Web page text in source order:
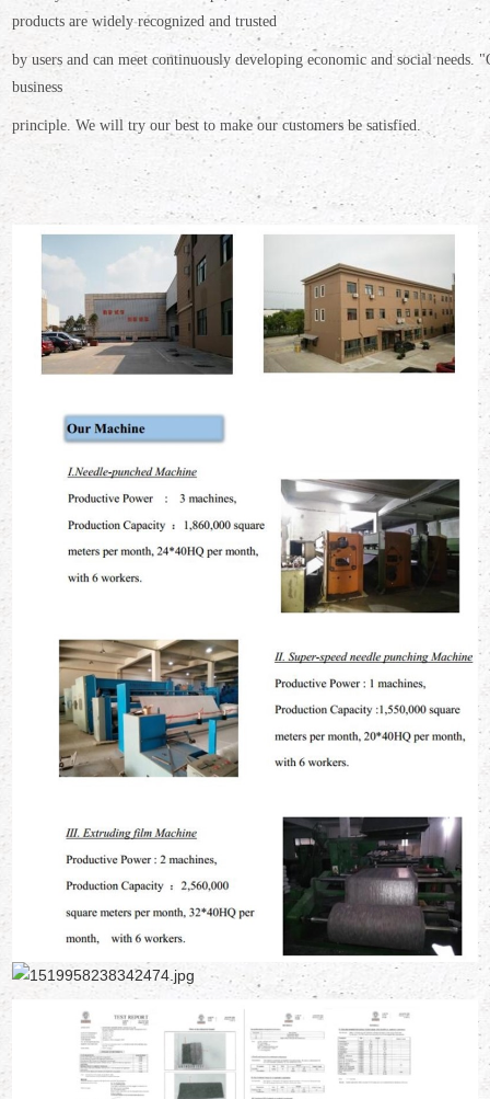
products are widely recognized and trusted
by users and can meet continuously developing economic and social needs. "
business
principle.We will try our best to make our customers be satisfied.